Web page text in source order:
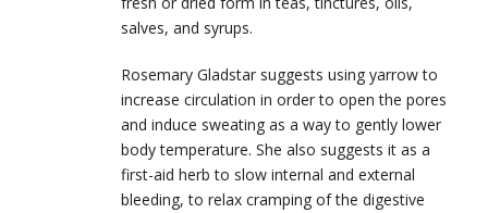
salves, and syrups.
Rosemary Gladstar suggests using yarrow to
increase circulation in order to open the pores
and induce sweating as a way to gently lower
body temperature. She also suggests it as a
first-aid herb to slow internal and external
bleeding, to relax cramping of the digestive